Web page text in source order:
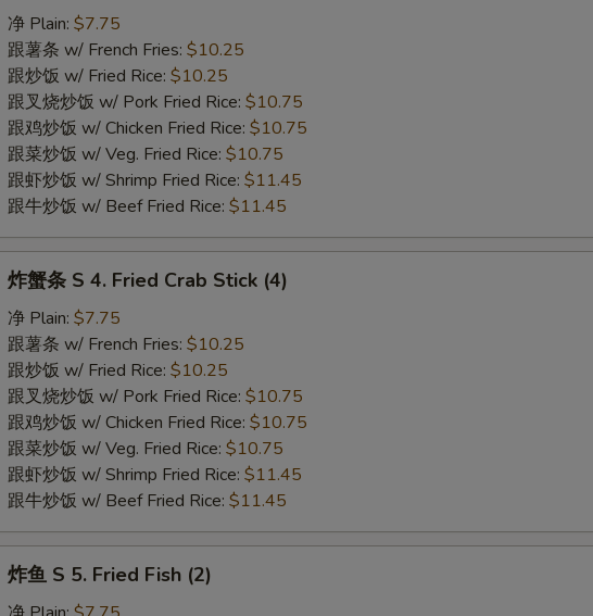
Fried
Jumbo
Shrimp
(5)
净 Plain: $7.75
跟薯条 w/ French Fries: $10.25
跟炒饭 w/ Fried Rice: $10.25
跟叉烧炒饭 w/ Pork Fried Rice: $10.75
跟鸡炒饭 w/ Chicken Fried Rice: $10.75
跟菜炒饭 w/ Veg. Fried Rice: $10.75
跟虾炒饭 w/ Shrimp Fried Rice: $11.45
跟牛炒饭 w/ Beef Fried Rice: $11.45
Fried
Crab
Stick
(4)
炸蟹条 S 4. Fried Crab Stick (4)
净 Plain: $7.75
跟薯条 w/ French Fries: $10.25
跟炒饭 w/ Fried Rice: $10.25
跟叉烧炒饭 w/ Pork Fried Rice: $10.75
跟鸡炒饭 w/ Chicken Fried Rice: $10.75
跟菜炒饭 w/ Veg. Fried Rice: $10.75
跟虾炒饭 w/ Shrimp Fried Rice: $11.45
跟牛炒饭 w/ Beef Fried Rice: $11.45
炸鱼 S 5. Fried Fish (2)